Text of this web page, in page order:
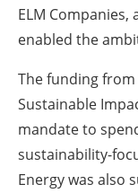
ELM Companies,
enabled the
The funding
Sustainable
mandate to
sustainability-
Energy was also